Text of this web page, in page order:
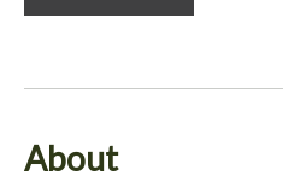
About